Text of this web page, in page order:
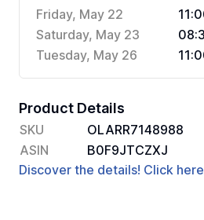
Friday, May 22
Saturday, May 23
Tuesday, May 26
Product Details
SKU
OLARR7148988
ASIN
B0F9JTCZXJ
Discover the details! Click